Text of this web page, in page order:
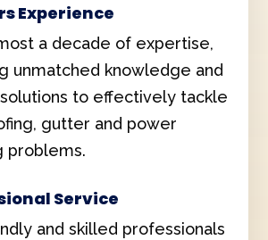
Experience
a decade of expertise,
unmatched knowledge and
to effectively tackle
gutter and power
problems.
Service
and skilled professionals